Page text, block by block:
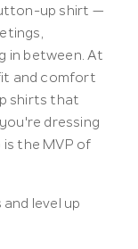
up shirt —
in between. At
and comfort
shirts that
dressing
the MVP of
level up